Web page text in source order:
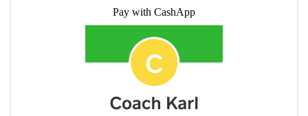
Pay with CashApp